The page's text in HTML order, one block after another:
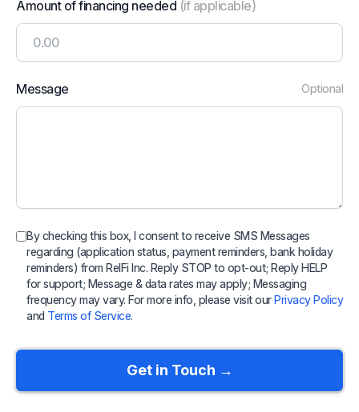
Amount of financing needed (if applicable)
Message Optional
By checking this box, I consent to receive SMS Messages
regarding (application status, payment reminders, bank holiday
reminders) from RelFi Inc. Reply STOP to opt-out; Reply HELP
for support; Message & data rates may apply; Messaging
frequency may vary. For more info, please visit ourPrivacy Policy
and Terms of Service.
Get in Touch →